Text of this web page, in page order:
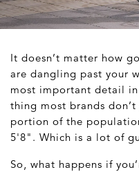
It doesn’t matter how
are dangling past your
most important detail in
thing most brands
portion of the
5'8". Which is a lot of
So, what happens if